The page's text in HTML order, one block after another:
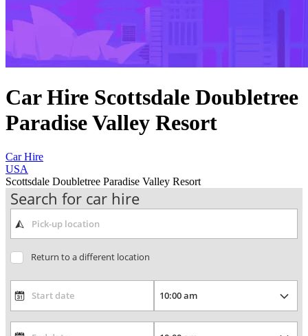
Car Hire Scottsdale Doubletree
Paradise Valley Resort
Car Hire
USA
Scottsdale Doubletree Paradise Valley Resort
Search for car hire
Return to a different location